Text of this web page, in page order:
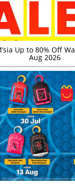
Up to 80% Off
Aug 2026